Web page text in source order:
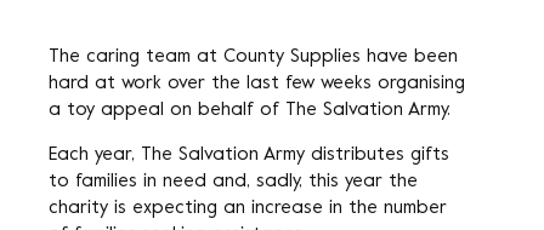
The caring team at County Supplies have been
hard at work over the last few weeks organising
a toy appeal on behalf of The Salvation Army.
Each year, The Salvation Army distributes gifts
to families in need and, sadly, this year the
charity is expecting an increase in the number